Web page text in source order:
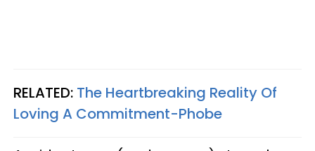
RELATED: The Heartbreaking Reality Of
Loving A Commitment-Phobe